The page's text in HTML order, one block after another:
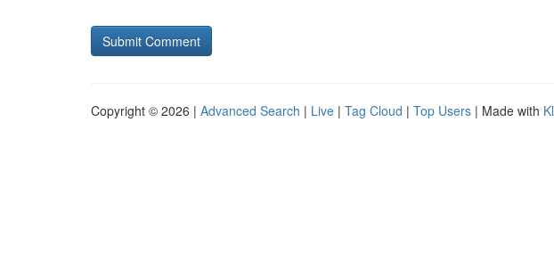
Copyright © 2026 | Advanced Search | Live | Tag Cloud | Top Users | Made with